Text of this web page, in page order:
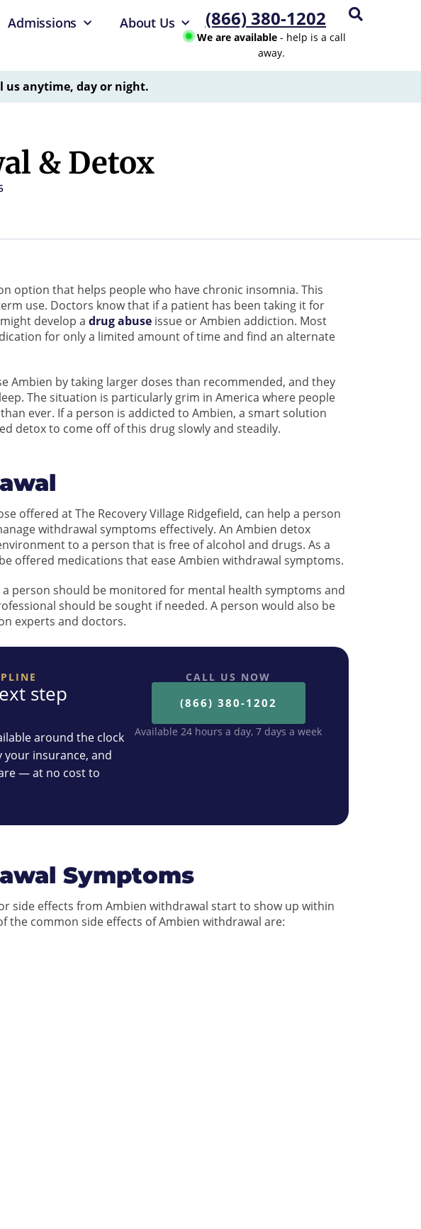
Admissions About Us (866) 380-1202
We are available- help is a call
away.
us anytime, day or night.
& Detox
option that helps people who have chronic insomnia. This
use. Doctors know that if a patient has been taking it for
develop a drug abuse issue or Ambien addiction. Most
for only a limited amount of time and find an alternate
Ambien by taking larger doses than recommended, and they
The situation is particularly grim in America where people
ever. If a person is addicted to Ambien, a smart solution
detox to come off of this drug slowly and steadily.
offered at The Recovery Village Ridgefield, can help a person
withdrawal symptoms effectively. An Ambien detox
to a person that is free of alcohol and drugs. As a
offered medications that ease Ambien withdrawal symptoms.
person should be monitored for mental health symptoms and
should be sought if needed. A person would also be
experts and doctors.
step
around the clock
insurance, and
— at no cost to
CALL US NOW
(866) 380-1202
Available 24 hours a day, 7 days a week
Symptoms
side effects from Ambien withdrawal start to show up within
the common side effects of Ambien withdrawal are: